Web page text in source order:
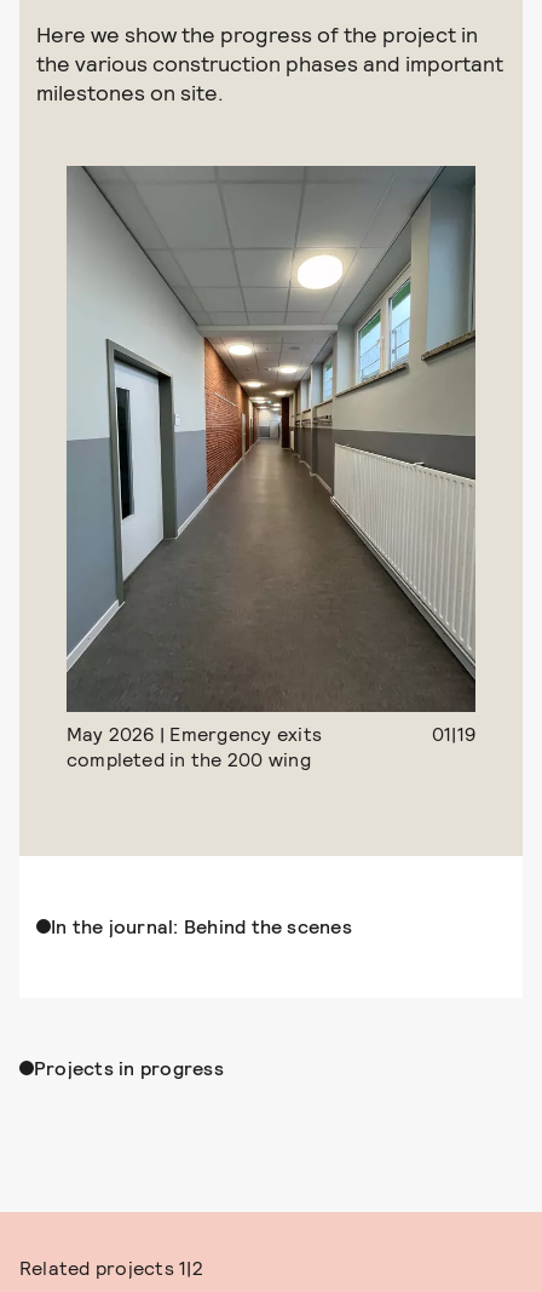
Here we show the progress of the project in
the various construction phases and important
milestones on site.
May 2026 | Emergency exits
completed in the 200 wing
01|19
In the journal: Behind the scenes
Projects in progress
Related projects1|2